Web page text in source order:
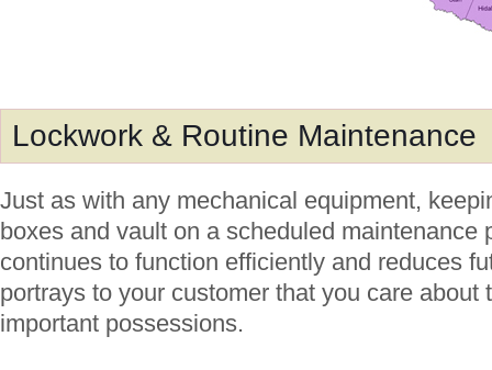
Lockwork & Routine Maintenance
Just as with any mechanical equipment,
boxes and vault on a scheduled maintenance
continues to function efficiently and reduces
portrays to your customer that you care about
important possessions.